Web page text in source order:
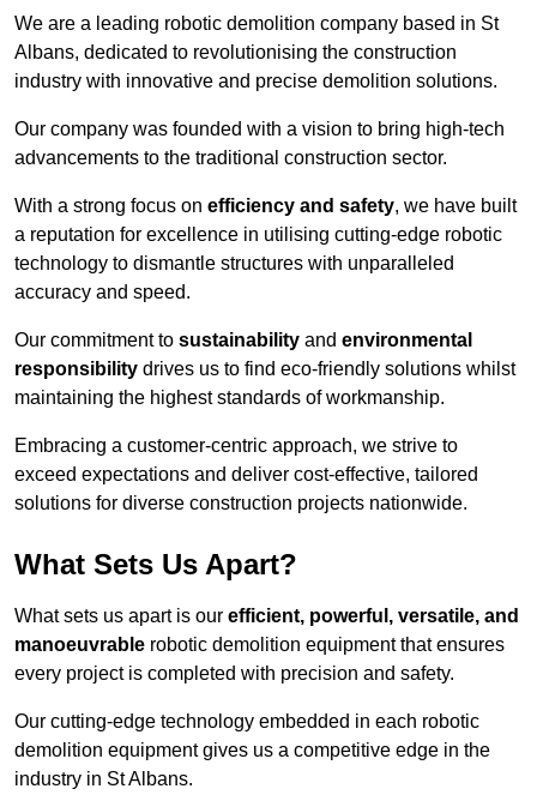
We are a leading robotic demolition company based in St
Albans, dedicated to revolutionising the construction
industry with innovative and precise demolition solutions.
Our company was founded with a vision to bring high-tech
advancements to the traditional construction sector.
With a strong focus on efficiency and safety, we have built
a reputation for excellence in utilising cutting-edge robotic
technology to dismantle structures with unparalleled
accuracy and speed.
Our commitment to sustainability and environmental
responsibility drives us to find eco-friendly solutions whilst
maintaining the highest standards of workmanship.
Embracing a customer-centric approach, we strive to
exceed expectations and deliver cost-effective, tailored
solutions for diverse construction projects nationwide.
What Sets Us Apart?
What sets us apart is our efficient, powerful, versatile, and
manoeuvrable robotic demolition equipment that ensures
every project is completed with precision and safety.
Our cutting-edge technology embedded in each robotic
demolition equipment gives us a competitive edge in the
industry in St Albans.